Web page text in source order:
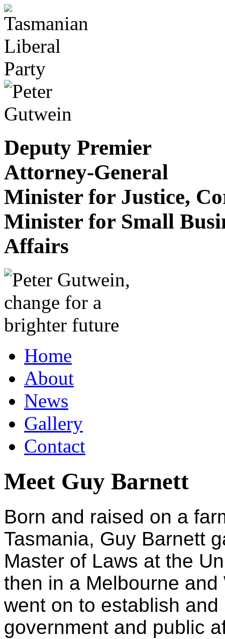
Deputy Premier
Attorney-General
Minister for Justice,
Minister for Small
Affairs
Home
About
News
Gallery
Contact
Meet Guy Barnett
Born and raised on a
Tasmania, Guy Barnett
Master of Laws at the
then in a Melbourne
went on to establish
government and public